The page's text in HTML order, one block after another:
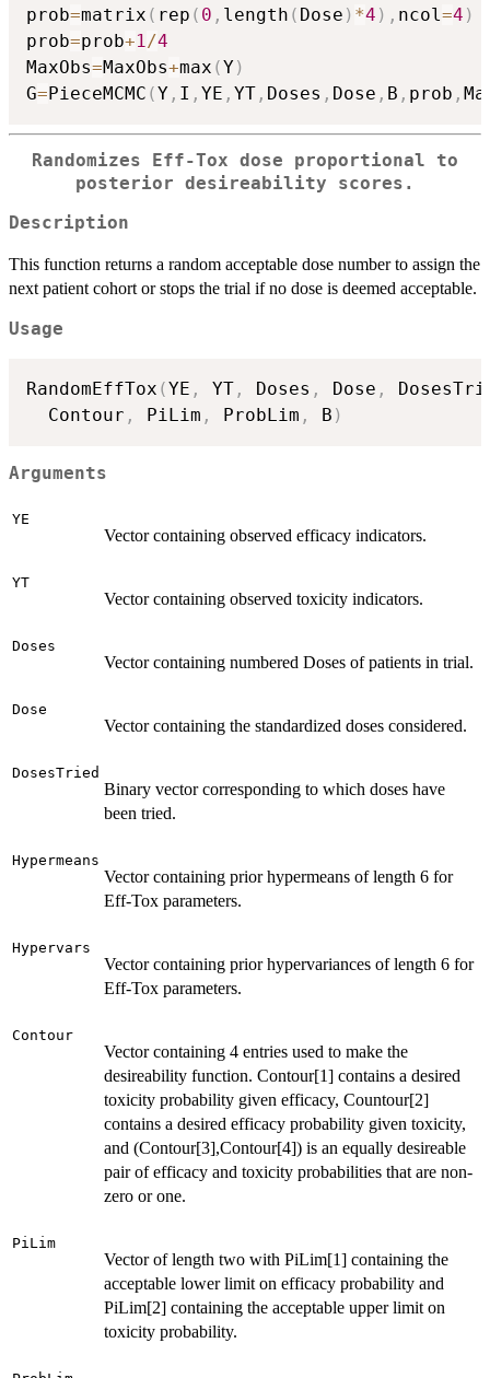
prob=matrix ( rep ( 0 , length ( Dose ) *4 ) , ncol =4 )
prob=prob+1 /4
MaxObs=MaxObs+max (Y)
G=PieceMCMC (Y , I , YE , YT , Doses , Dose , B , prob ,
Randomizes Eff-Tox dose proportional to
posterior desireability scores.
Description
This function returns a random acceptable dose number to assign the
next patient cohort or stops the trial if no dose is deemed acceptable.
Usage
RandomEffTox (YE , YT , Doses , Dose ,
  Contour
, PiLim , ProbLim , B )
Arguments
YE
Vector containing observed efficacy indicators.
YT
Vector containing observed toxicity indicators.
Doses
Vector containing numbered Doses of patients in trial.
Dose
Vector containing the standardized doses considered.
DosesTried
Binary vector corresponding to which doses have
been tried.
Hypermeans
Vector containing prior hypermeans of length 6 for
Eff-Tox parameters.
Hypervars
Vector containing prior hypervariances of length 6 for
Eff-Tox parameters.
Contour
Vector containing 4 entries used to make the
desireability function. Contour[1] contains a desired
toxicity probability given efficacy, Countour[2]
contains a desired efficacy probability given toxicity,
and (Contour[3],Contour[4]) is an equally desireable
pair of efficacy and toxicity probabilities that are non-
zero or one.
PiLim
Vector of length two with PiLim[1] containing the
acceptable lower limit on efficacy probability and
PiLim[2] containing the acceptable upper limit on
toxicity probability.